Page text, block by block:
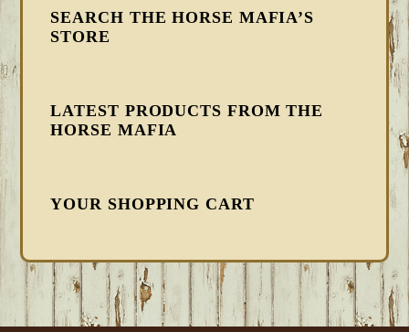
SEARCH THE HORSE MAFIA’S
STORE
LATEST PRODUCTS FROM THE
HORSE MAFIA
YOUR SHOPPING CART
FOOTER